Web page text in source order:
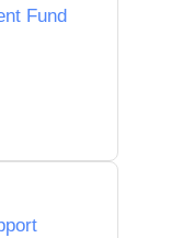
Fund